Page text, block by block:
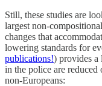
Still, these studies are
largest non-
changes that
lowering standards for
publications!) provides a
in the police are
non-Europeans: